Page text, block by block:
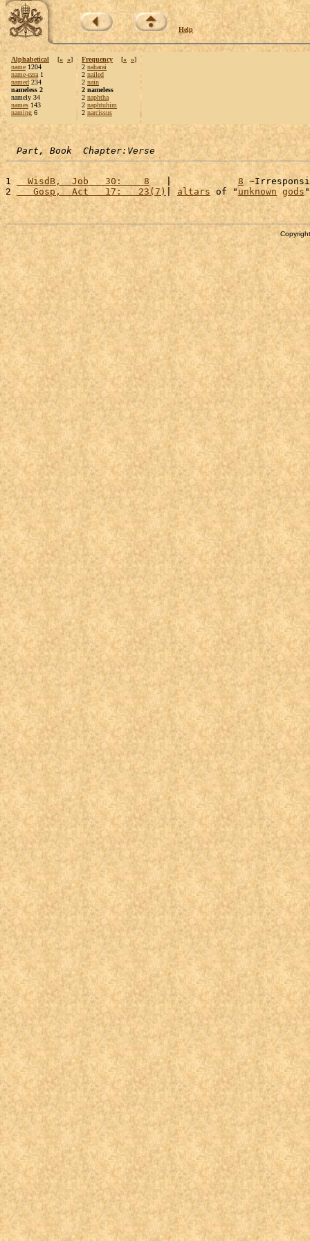
Help
Alphabetical [« »]
name 1204
name-ezra 1
named 234
nameless 2
namely 34
names 143
naming 6
Frequency [« »]
2 naharai
2 nailed
2 nain
2 nameless
2 naphtha
2 naphtuhim
2 narcissus
Part, Book  Chapter:Verse
1
  WisdB,  Job   30:    8
   |
8
2
   Gosp,  Act   17:   23(7)
altars of "unknown gods